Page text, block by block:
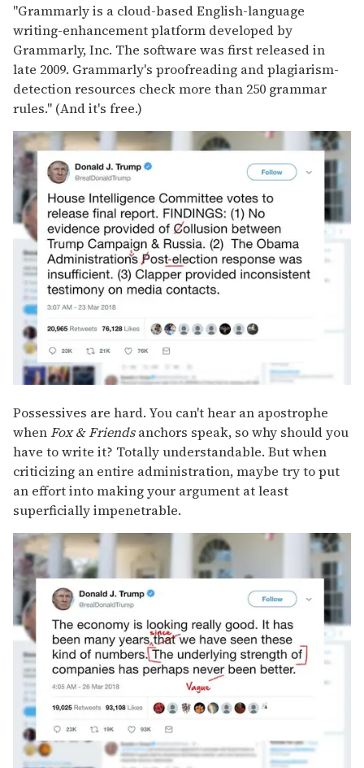
"Grammarly is a cloud-based English-language
writing-enhancement platform developed by
Grammarly, Inc. The software was first released in
late 2009. Grammarly's proofreading and plagiarism-
detection resources check more than 250 grammar
rules." (And it's free.)
Possessives are hard. You can't hear an apostrophe
whenFox & Friendsanchors speak, so why should you
have to write it? Totally understandable. But when
criticizing an entire administration, maybe try to put
an effort into making your argument at least
superficially impenetrable.